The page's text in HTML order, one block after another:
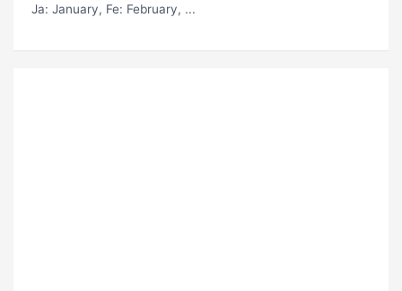
Ja: January, Fe: February, ...